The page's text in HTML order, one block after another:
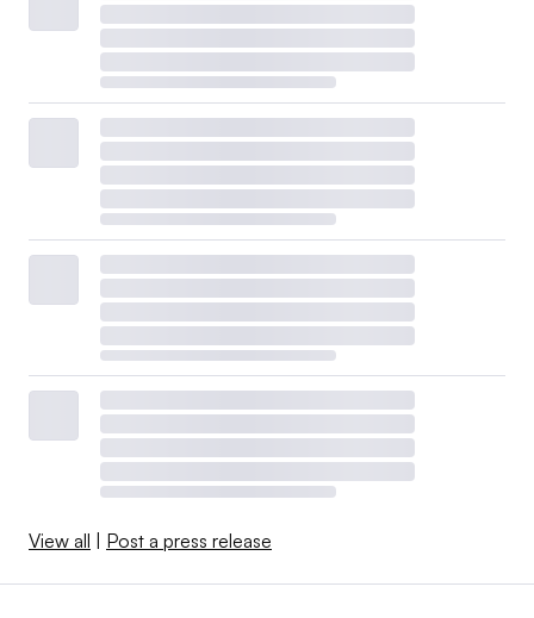
View all | Post a press release